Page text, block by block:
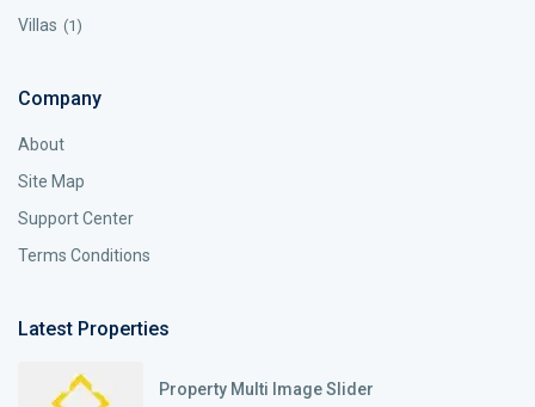
Villas (1)
Company
About
Site Map
Support Center
Terms Conditions
Latest Properties
Property Multi Image Slider